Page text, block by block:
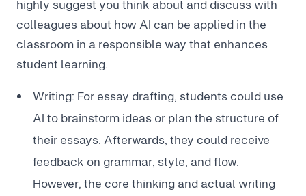
highly suggest you think about and discuss with
colleagues about how AI can be applied in the
classroom in a responsible way that enhances
student learning.
Writing: For essay drafting, students could use
AI to brainstorm ideas or plan the structure of
their essays. Afterwards, they could receive
feedback on grammar, style, and flow.
However, the core thinking and actual writing